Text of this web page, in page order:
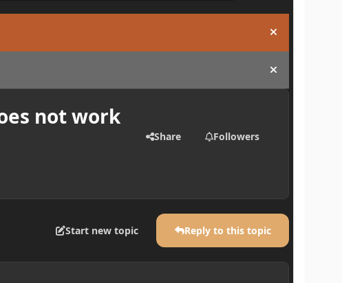
Hide
Hide
not work
Share Followers
Start new topic Reply to this topic